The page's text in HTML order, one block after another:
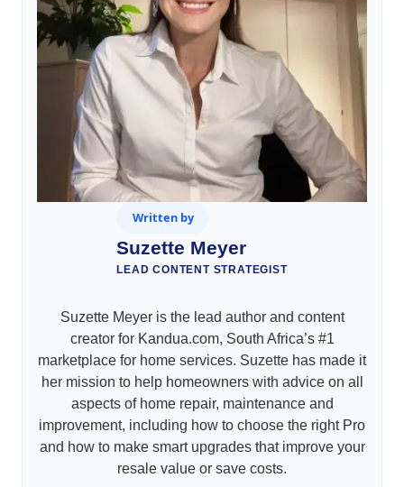
Written by
Suzette Meyer
LEAD CONTENT STRATEGIST
Suzette Meyer is the lead author and content
creator for Kandua.com, South Africa’s #1
marketplace for home services. Suzette has made it
her mission to help homeowners with advice on all
aspects of home repair, maintenance and
improvement, including how to choose the right Pro
and how to make smart upgrades that improve your
resale value or save costs.